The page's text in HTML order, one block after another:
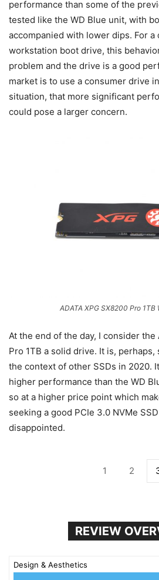
performance than some of the
tested like the WD Blue unit, with
accompanied with lower dips. For
workstation boot drive, this
problem and the drive is a good
market is to use a consumer drive
situation, that more significant
could pose a larger concern.
ADATA XPG SX8200 Pro
At the end of the day, I consider the
Pro 1TB a solid drive. It is,
the context of other SSDs in 2020.
higher performance than the WD
so at a higher price point which
seeking a good PCIe 3.0 NVMe
disappointed.
1 2
REVIEW
Design & Aesthetics